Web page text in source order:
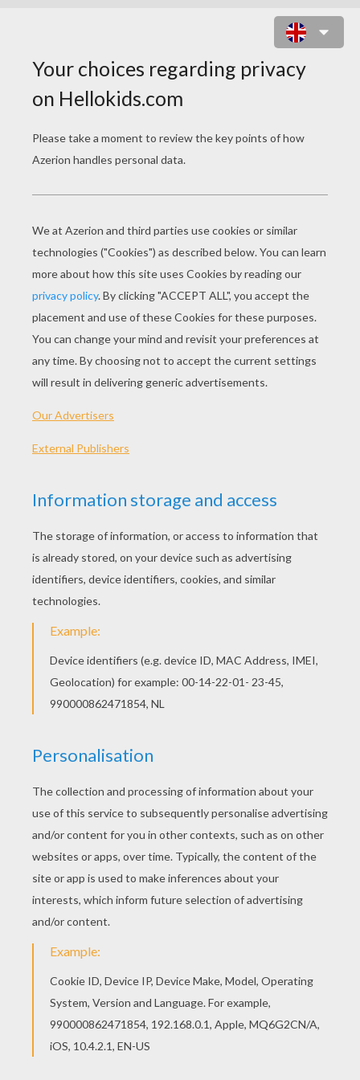
INGREDIENTS
6 hamburgers or
veggie burgers
6 slices cheese
Pitted olives
Red and green bell
6 lettuce leaves
INSTRUCTIONS
Using a pumpkin shaped cookie cutter cut
cheese into pumpkin shapes.
Cut olives into shapes for eyes and nose.
Cut bell peppers into shapes for mouth and
pumpkin top (green pepper). Cook burgers
according to recipe and during the last few
minutes of cooking top with cheese.
Carefully remove and place into lettuce-
olives and peppers. Serve open top.
KEYWORDS: Pumpkin Halloween Recipe
RATE THIS PAGE
YOUR SCORE